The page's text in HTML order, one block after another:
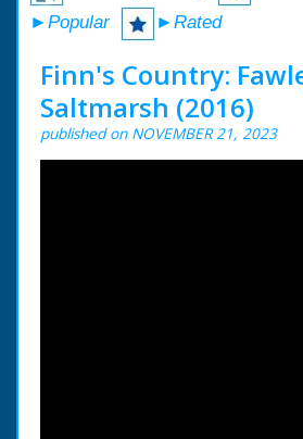
►Popular
►Rated
Finn's Country:
Saltmarsh (2016)
published on NOVEMBER 21, 2023